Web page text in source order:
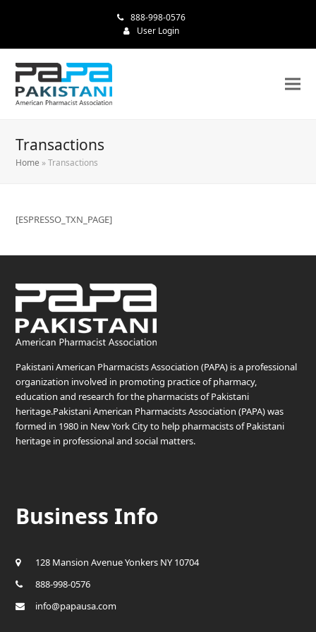
888-998-0576
User Login
Transactions
Home »Transactions
[ESPRESSO_TXN_PAGE]
Pakistani American Pharmacists Association (PAPA) is a professional
organization involved in promoting practice of pharmacy,
education and research for the pharmacists of Pakistani
heritage.Pakistani American Pharmacists Association (PAPA) was
formed in 1980 in New York City to help pharmacists of Pakistani
heritage in professional and social matters.
Business Info
128 Mansion Avenue Yonkers NY 10704
888-998-0576
info@papausa.com